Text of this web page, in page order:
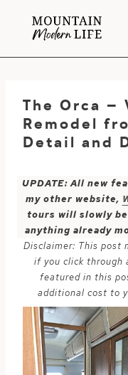
The Orca –
Remodel
Detail and
UPDATE: All new
my other website,
tours will slowly
anything already
Disclaimer: This post
if you click through
featured in this
additional cost to